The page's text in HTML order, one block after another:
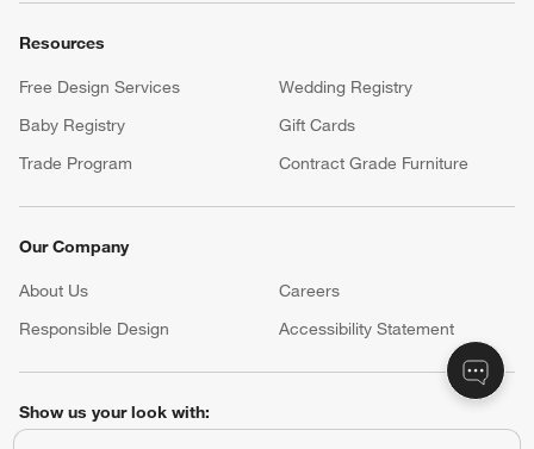
Resources
Free Design Services
Wedding Registry
Baby Registry
Gift Cards
Trade Program
Contract Grade Furniture
Our Company
About Us Careers
Responsible Design
Accessibility Statement
Show us your look with: